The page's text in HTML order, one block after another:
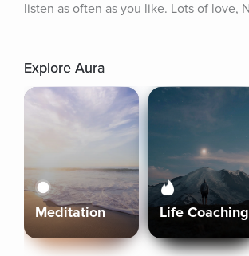
listen as often as you like. Lots of love,
Explore Aura
Meditation Life Coaching